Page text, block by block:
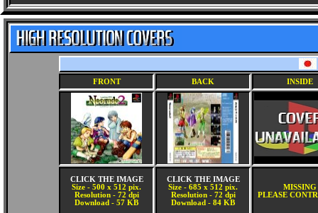
FRONT BACK INSIDE
CLICK THE IMAGE
Size - 500 x 512 pix.
Resolution - 72 dpi
Download - 57 KB
CLICK THE IMAGE
Size - 685 x 512 pix.
Resolution - 72 dpi
Download - 84 KB
MISSING
PLEASE